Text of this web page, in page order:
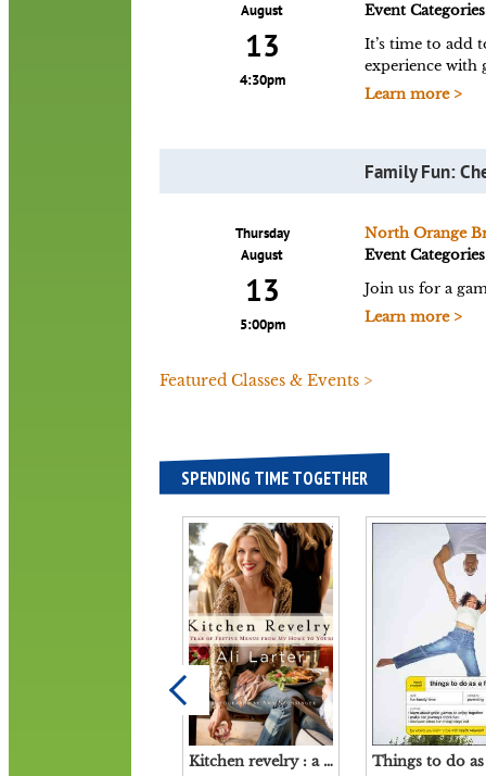
August
13
4:30pm
Event
It’s time to add
experience with
Learn more >
Family Fun:
Thursday
August
13
5:00pm
North Orange
Event
Join us for a
Learn more >
Featured Classes & Events >
SPENDING TIME TOGETHER
Kitchen revelry : a year of festive menus from my home to yours / Ali Larter ; with Tracy Zahoryin ; phtographs by Amy Neunsinger.